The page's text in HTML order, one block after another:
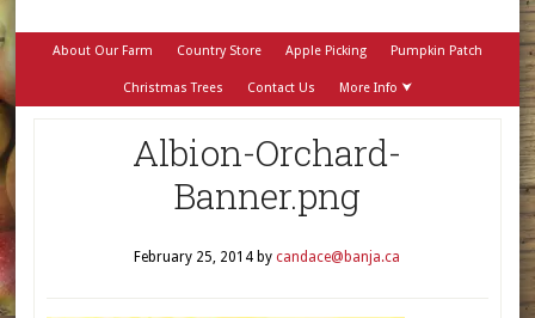
About Our Farm Country Store Apple Picking Pumpkin Patch
Christmas Trees Contact Us More Info ⮟
Albion-Orchard-
Banner.png
February 25, 2014 bycandace@banja.ca